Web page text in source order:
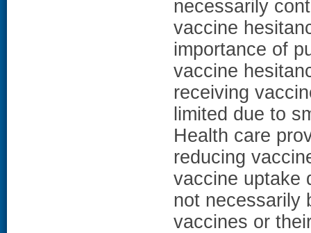
necessarily
vaccine
importance of
vaccine
receiving
limited due to
Health care
reducing
vaccine uptake
not necessarily
vaccines or